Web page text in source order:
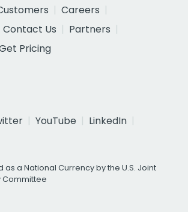
Careers
Contact Us
Partners
Pricing
YouTube
LinkedIn
as a National Currency by the U.S. Joint
Committee